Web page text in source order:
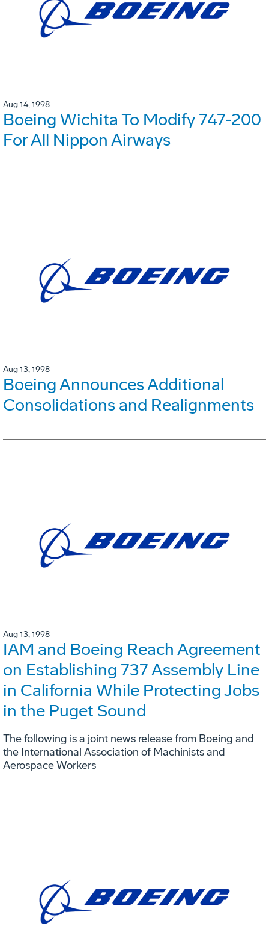
Aug 14, 1998
Boeing Wichita To Modify 747-200
For All Nippon Airways
Aug 13, 1998
Boeing Announces Additional
Consolidations and Realignments
Aug 13, 1998
IAM and Boeing Reach Agreement
on Establishing 737 Assembly Line
in California While Protecting Jobs
in the Puget Sound
The following is a joint news release from Boeing and
the International Association of Machinists and
Aerospace Workers